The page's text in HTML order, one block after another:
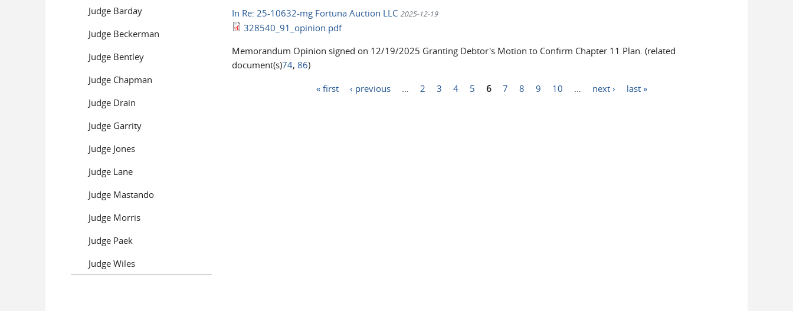
In Re: 25-10632-mg Fortuna Auction LLC 2025-12-19
328540_91_opinion.pdf
Memorandum Opinion signed on 12/19/2025 Granting Debtor's Motion to Confirm Chapter 11 Plan. (related
document(s)74,86)
« first ‹ previous 2 3 4 5 6 7 8 9 10 next › last »
Judge Barday
Judge Beckerman
Judge Bentley
Judge Chapman
Judge Drain
Judge Garrity
Judge Jones
Judge Lane
Judge Mastando
Judge Morris
Judge Paek
Judge Wiles